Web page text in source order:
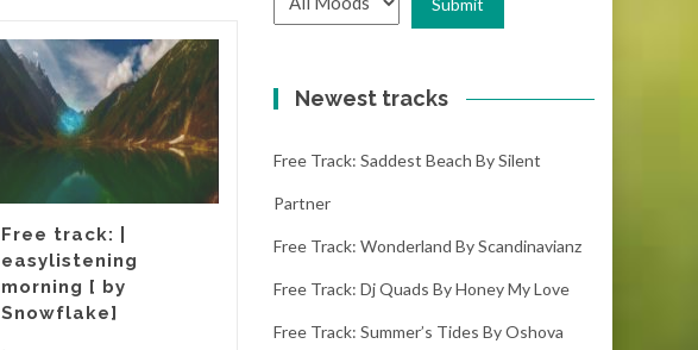
Free track: |
easylistening
morning [ by
Snowflake]
by Thinking about
nekzlo - thinking about you
make sure you...
Ambient electronic Read More
Newest tracks
Free Track: Saddest Beach By Silent
Partner
Free Track: Wonderland By Scandinavianz
Free Track: Dj Quads By Honey My Love
Free Track: Summer’s Tides By Oshova